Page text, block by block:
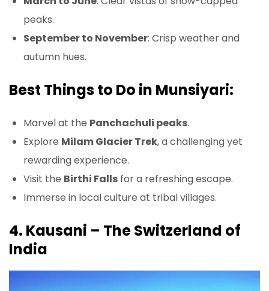
peaks.
September to November: Crisp weather and
autumn hues.
Best Things to Do in Munsiyari:
Marvel at the Panchachuli peaks.
Explore Milam Glacier Trek, a challenging yet
rewarding experience.
Visit the Birthi Falls for a refreshing escape.
Immerse in local culture at tribal villages.
4. Kausani – The Switzerland of
India